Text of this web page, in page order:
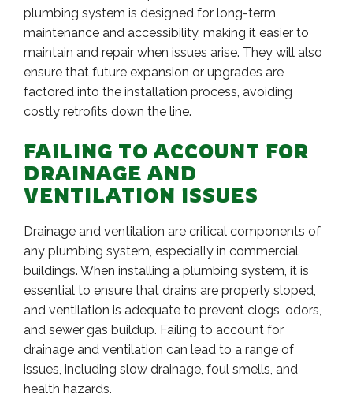
plumbing system is designed for long-term
maintenance and accessibility, making it easier to
maintain and repair when issues arise. They will also
ensure that future expansion or upgrades are
factored into the installation process, avoiding
costly retrofits down the line.
FAILING TO ACCOUNT FOR
DRAINAGE AND
VENTILATION ISSUES
Drainage and ventilation are critical components of
any plumbing system, especially in commercial
buildings. When installing a plumbing system, it is
essential to ensure that drains are properly sloped,
and ventilation is adequate to prevent clogs, odors,
and sewer gas buildup. Failing to account for
drainage and ventilation can lead to a range of
issues, including slow drainage, foul smells, and
health hazards.